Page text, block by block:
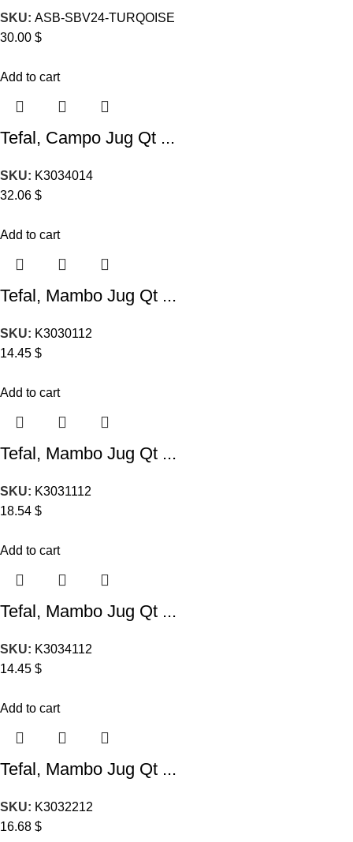
SKU: ASB-SBV24-TURQOISE
30.00 $
Add to cart
Tefal, Campo Jug Qt ...
SKU: K3034014
32.06 $
Add to cart
Tefal, Mambo Jug Qt ...
SKU: K3030112
14.45 $
Add to cart
Tefal, Mambo Jug Qt ...
SKU: K3031112
18.54 $
Add to cart
Tefal, Mambo Jug Qt ...
SKU: K3034112
14.45 $
Add to cart
Tefal, Mambo Jug Qt ...
SKU: K3032212
16.68 $